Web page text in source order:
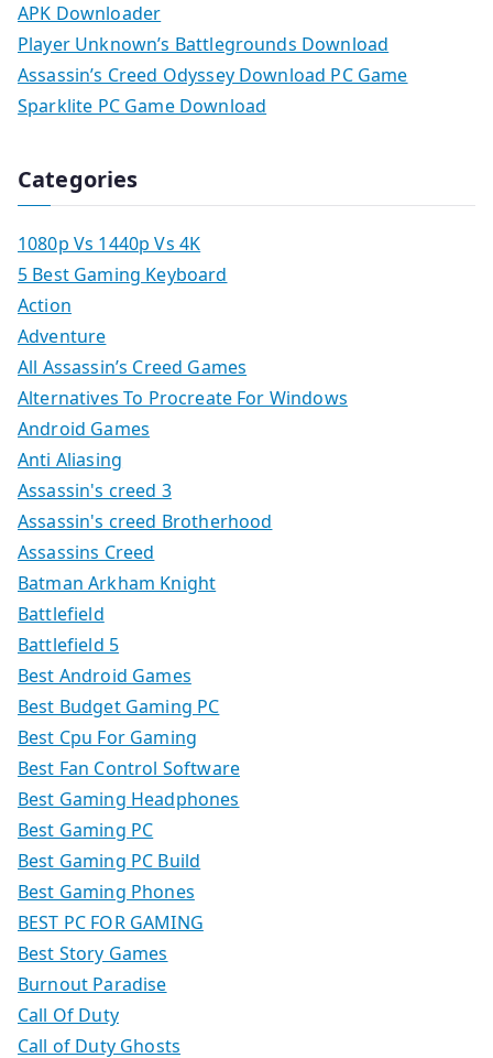
APK Downloader
Player Unknown’s Battlegrounds Download
Assassin’s Creed Odyssey Download PC Game
Sparklite PC Game Download
Categories
1080p Vs 1440p Vs 4K
5 Best Gaming Keyboard
Action
Adventure
All Assassin’s Creed Games
Alternatives To Procreate For Windows
Android Games
Anti Aliasing
Assassin's creed 3
Assassin's creed Brotherhood
Assassins Creed
Batman Arkham Knight
Battlefield
Battlefield 5
Best Android Games
Best Budget Gaming PC
Best Cpu For Gaming
Best Fan Control Software
Best Gaming Headphones
Best Gaming PC
Best Gaming PC Build
Best Gaming Phones
BEST PC FOR GAMING
Best Story Games
Burnout Paradise
Call Of Duty
Call of Duty Ghosts